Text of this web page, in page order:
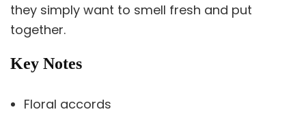
they simply want to smell fresh and put
together.
Key Notes
Floral accords